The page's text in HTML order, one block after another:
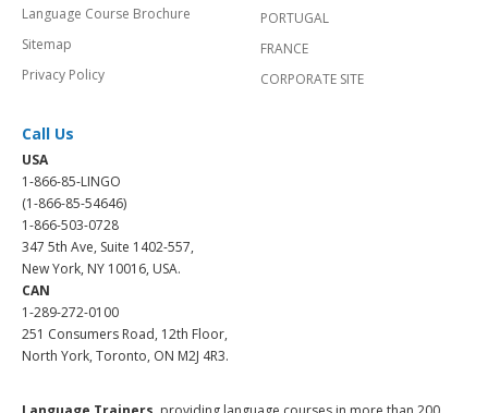
Language Course Brochure
Sitemap
Privacy Policy
PORTUGAL
FRANCE
CORPORATE SITE
Call Us
USA
1-866-85-LINGO
(1-866-85-54646)
1-866-503-0728
347 5th Ave, Suite 1402-557,
New York, NY 10016, USA.
CAN
1-289-272-0100
251 Consumers Road, 12th Floor,
North York, Toronto, ON M2J 4R3.